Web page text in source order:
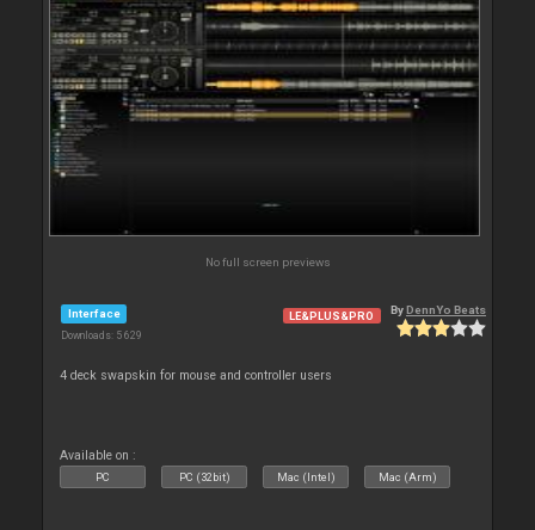
No full screen previews
Interface
Downloads: 5 629
LE&PLUS&PRO ByDennYo Beats
4 deck swapskin for mouse and controller users
Available on :
PC PC (32bit) Mac (Intel) Mac (Arm)